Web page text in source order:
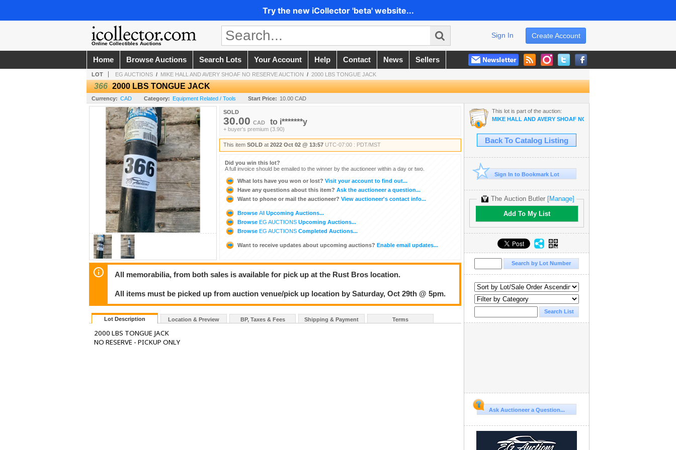
Try the new iCollector 'beta' website...
Online Collectibles Auctions
Create Account
Sign In
Home Browse Auctions Search Lots Your Account Help Contact News Sellers
LOT EG AUCTIONS / MIKE HALL AND AVERY SHOAF NO RESERVE AUCTION / 2000 LBS TONGUE JACK
366 2000 LBS TONGUE JACK
Currency: CAD Category: Equipment Related / Tools Start Price: 10.00 CAD
SOLD
30.00 CAD to i*******y
+ buyer's premium (3.90)
This item SOLD at 2022 Oct 02 @ 13:57 UTC-07:00 : PDT/MST
Did you win this lot?
A full invoice should be emailed to the winner by the auctioneer within a day or two.
What lots have you won or lost? Visit your account to find out...
Have any questions about this item? Ask the auctioneer a question...
Want to phone or mail the auctioneer? View auctioneer's contact info...
Browse All Upcoming Auctions...
Browse EG AUCTIONS Upcoming Auctions...
Browse EG AUCTIONS Completed Auctions...
Want to receive updates about upcoming auctions? Enable email updates...
All memorabilia, from both sales is available for pick up at the Rust Bros location.
All items must be picked up from auction venue/pick up location by Saturday, Oct 29th @ 5pm.
Lot Description Location & Preview BP, Taxes & Fees Shipping & Payment Terms
2000 LBS TONGUE JACK
NO RESERVE - PICKUP ONLY
This lot is part of the auction:
MIKE HALL AND AVERY SHOAF NO RESERVE AUCTION
Back To Catalog Listing
Sign In to Bookmark Lot
The Auction Butler [Manage]
Add To My List
Ask Auctioneer a Question...